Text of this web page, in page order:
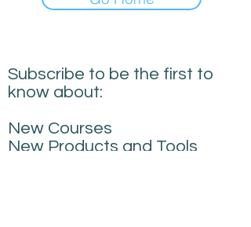
Subscribe to be the first to
know about:
New Courses
New Products and Tools